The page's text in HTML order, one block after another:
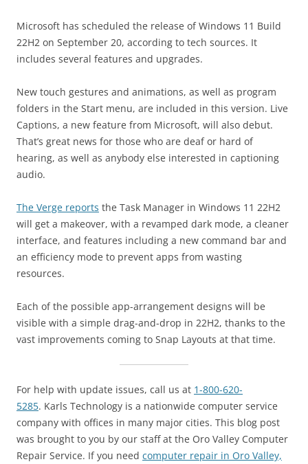
Microsoft has scheduled the release of Windows 11 Build
22H2 on September 20, according to tech sources. It
includes several features and upgrades.
New touch gestures and animations, as well as program
folders in the Start menu, are included in this version. Live
Captions, a new feature from Microsoft, will also debut.
That’s great news for those who are deaf or hard of
hearing, as well as anybody else interested in captioning
audio.
The Verge reports the Task Manager in Windows 11 22H2
will get a makeover, with a revamped dark mode, a cleaner
interface, and features including a new command bar and
an efficiency mode to prevent apps from wasting
resources.
Each of the possible app-arrangement designs will be
visible with a simple drag-and-drop in 22H2, thanks to the
vast improvements coming to Snap Layouts at that time.
For help with update issues, call us at 1-800-620-
5285. Karls Technology is a nationwide computer service
company with offices in many major cities. This blog post
was brought to you by our staff at the Oro Valley Computer
Repair Service. If you need computer repair in Oro Valley,